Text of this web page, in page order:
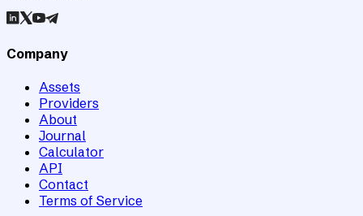
Company
Assets
Providers
About
Journal
Calculator
API
Contact
Terms of Service